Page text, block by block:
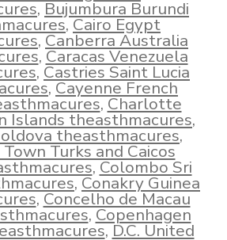
,Bujumbura Burundi
,Cairo Egypt
,Canberra Australia
,Caracas Venezuela
, Castries Saint Lucia
,Cayenne French
,Charlotte
Islands theasthmacures,
theasthmacures,
Turks and Caicos
,Colombo Sri
,Conakry Guinea
,Concelho de Macau
,Copenhagen
,D.C. United